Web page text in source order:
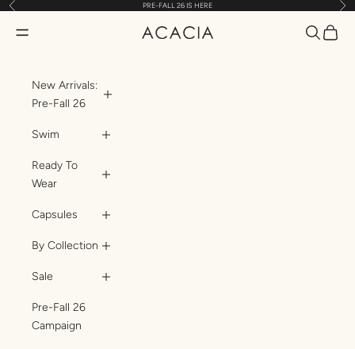
Skip to content
Previous PRE-FALL 26 IS HERE
ACACIA
Translation missing: en.header.general.open_menu
New Arrivals:
Pre-Fall 26
Swim
Ready To
Wear
Capsules
By Collection
Sale
Pre-Fall 26
Campaign